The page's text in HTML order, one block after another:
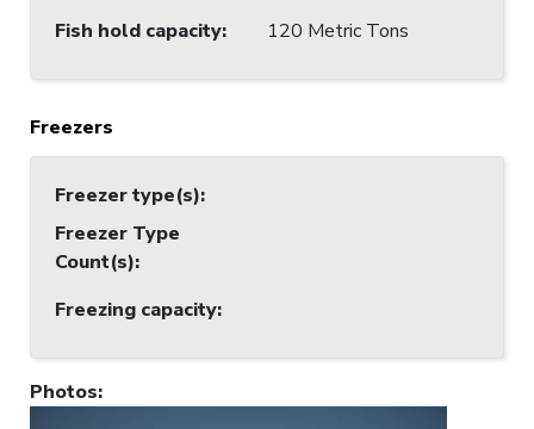
Fish hold capacity: 120 Metric Tons
Freezers
Freezer type(s):
Freezer Type
Count(s):
Freezing capacity:
Photos: